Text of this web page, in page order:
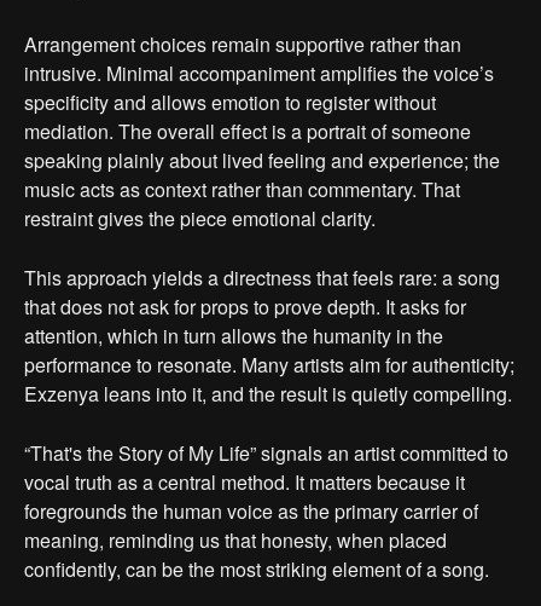
Arrangement choices remain supportive rather than
intrusive. Minimal accompaniment amplifies the voice’s
specificity and allows emotion to register without
mediation. The overall effect is a portrait of someone
speaking plainly about lived feeling and experience; the
music acts as context rather than commentary. That
restraint gives the piece emotional clarity.
This approach yields a directness that feels rare: a song
that does not ask for props to prove depth. It asks for
attention, which in turn allows the humanity in the
performance to resonate. Many artists aim for authenticity;
Exzenya leans into it, and the result is quietly compelling.
“That's the Story of My Life” signals an artist committed to
vocal truth as a central method. It matters because it
foregrounds the human voice as the primary carrier of
meaning, reminding us that honesty, when placed
confidently, can be the most striking element of a song.